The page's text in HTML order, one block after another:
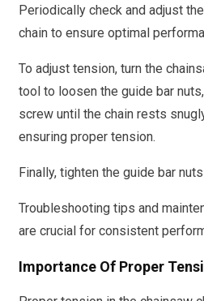
Periodically check and adjust
chain to ensure optimal
To adjust tension, turn the
tool to loosen the guide bar
screw until the chain rests
ensuring proper tension.
Finally, tighten the guide bar
Troubleshooting tips and
are crucial for consistent
Importance Of Proper